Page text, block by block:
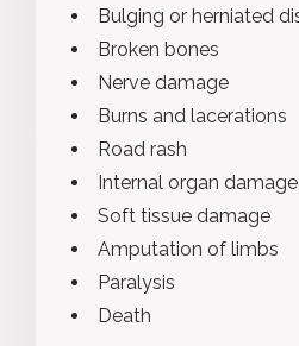
Bulging or herniated
Broken bones
Nerve damage
Burns and lacerations
Road rash
Internal organ damage
Soft tissue damage
Amputation of limbs
Paralysis
Death